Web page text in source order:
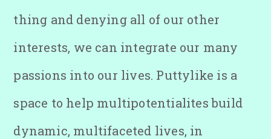
thing and denying all of our other
interests, we can integrate our many
passions into our lives. Puttylike is a
space to help multipotentialites build
dynamic, multifaceted lives, in